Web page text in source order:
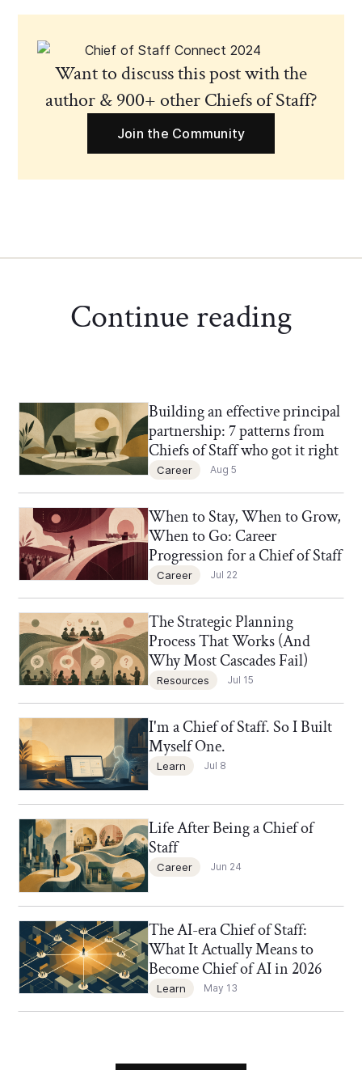
Want to discuss this post with the
author & 900+ other Chiefs of Staff?
Join the Community
Continue reading
Career Aug 5
Building an effective principal
partnership: 7 patterns from
Chiefs of Staff who got it right
Chief of Staff Network Blog
Career Jul 22
When to Stay, When to Grow,
When to Go: Career
Progression for a Chief of Staff
Chief of Staff Network Blog
Resources Jul 15
The Strategic Planning
Process That Works (And
Why Most Cascades Fail)
Chief of Staff Network Blog
Learn Jul 8
I'm a Chief of Staff. So I Built
Myself One.
Chief of Staff Network Blog
Career Jun 24
Life After Being a Chief of
Staff
Chief of Staff Network Blog
Learn May 13
The AI-era Chief of Staff:
What It Actually Means to
Become Chief of AI in 2026
Chief of Staff Network Blog